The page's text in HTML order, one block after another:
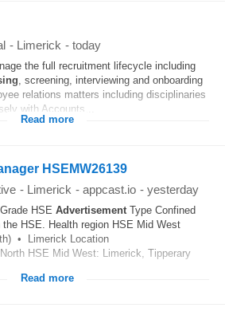
- Limerick - today
the full recruitment lifecycle including
, screening, interviewing and onboarding
relations matters including disciplinaries
with Accounts...
Read more
HSEMW26139
- Limerick - appcast.io - yesterday
HSE AdvertisementType Confined
HSE. Health region HSE Mid West
• Limerick Location
HSE Mid West: Limerick, Tipperary
Read more